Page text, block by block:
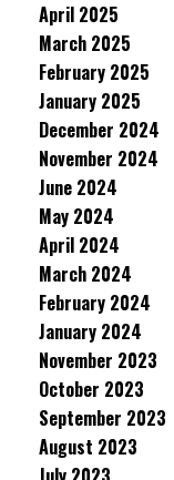
April 2025
March 2025
February 2025
January 2025
December 2024
November 2024
June 2024
May 2024
April 2024
March 2024
February 2024
January 2024
November 2023
October 2023
September 2023
August 2023